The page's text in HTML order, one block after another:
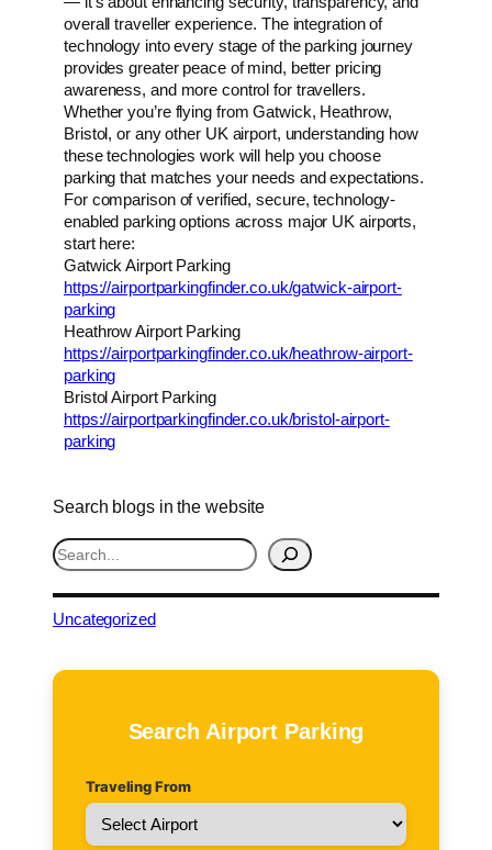
overall traveller experience. The integration of
technology into every stage of the parking journey
provides greater peace of mind, better pricing
awareness, and more control for travellers.
Whether you’re flying from Gatwick, Heathrow,
Bristol, or any other UK airport, understanding how
these technologies work will help you choose
parking that matches your needs and expectations.
For comparison of verified, secure, technology-
enabled parking options across major UK airports,
start here:
Gatwick Airport Parking
https://airportparkingfinder.co.uk/gatwick-airport-
parking
Heathrow Airport Parking
https://airportparkingfinder.co.uk/heathrow-airport-
parking
Bristol Airport Parking
https://airportparkingfinder.co.uk/bristol-airport-
parking
Search blogs in the website
S
e
a
rUncategorized
Search Airport Parking
Traveling From